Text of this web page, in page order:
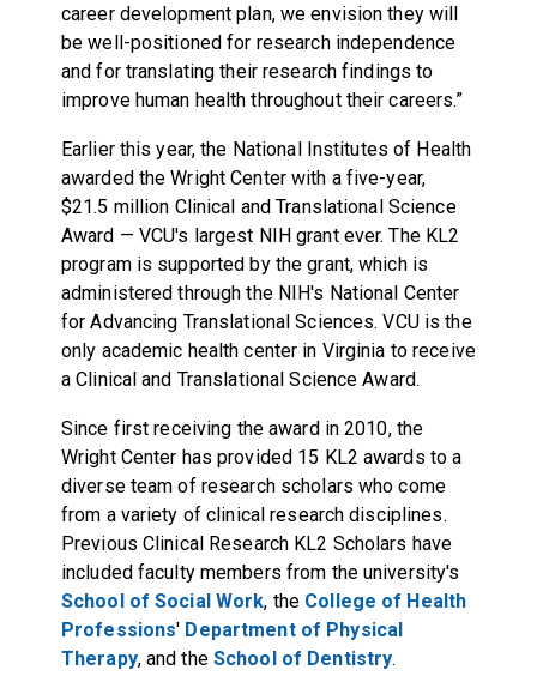
career development plan, we envision they will
be well-positioned for research independence
and for translating their research findings to
improve human health throughout their careers.”
Earlier this year, the National Institutes of Health
awarded the Wright Center with a five-year,
$21.5 million Clinical and Translational Science
Award — VCU's largest NIH grant ever. The KL2
program is supported by the grant, which is
administered through the NIH's National Center
for Advancing Translational Sciences. VCU is the
only academic health center in Virginia to receive
a Clinical and Translational Science Award.
Since first receiving the award in 2010, the
Wright Center has provided 15 KL2 awards to a
diverse team of research scholars who come
from a variety of clinical research disciplines.
Previous Clinical Research KL2 Scholars have
included faculty members from the university's
School of Social Work, the College of Health
Professions' Department of Physical
Therapy, and the School of Dentistry.